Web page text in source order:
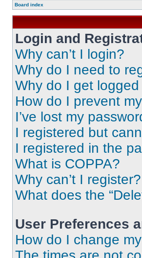
Board index
Login and
Why can’t I login?
Why do I need to
Why do I get
How do I prevent
I’ve lost my
I registered but
I registered in the
What is COPPA?
Why can’t I register?
What does the
User Preferences
How do I change